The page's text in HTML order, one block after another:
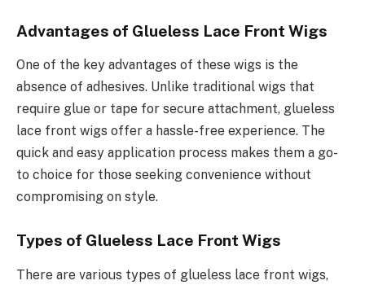
Advantages of Glueless Lace Front Wigs
One of the key advantages of these wigs is the
absence of adhesives. Unlike traditional wigs that
require glue or tape for secure attachment, glueless
lace front wigs offer a hassle-free experience. The
quick and easy application process makes them a go-
to choice for those seeking convenience without
compromising on style.
Types of Glueless Lace Front Wigs
There are various types of glueless lace front wigs,